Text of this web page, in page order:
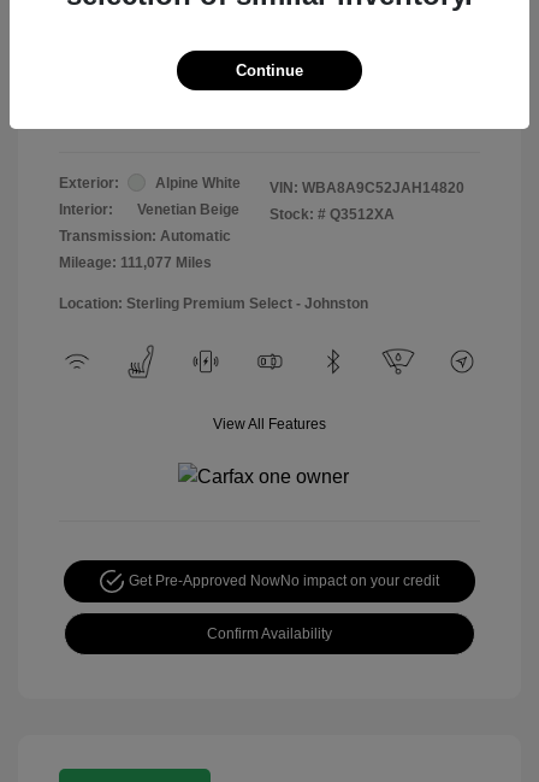
Your Price
Exterior:
Alpine White
Interior:
Venetian Beige
Transmission: Automatic
Mileage: 111,077 Miles
VIN: WBA8A9C52JAH14820
Stock: # Q3512XA
Location: Sterling Premium Select - Johnston
View All Features
Get Pre-Approved NowNo impact on your credit
Confirm Availability
Continue